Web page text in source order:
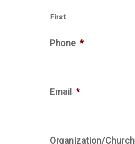
First
Phone *
Email *
Organization/Church